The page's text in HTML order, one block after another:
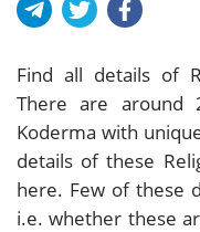
Find all details of
There are around
Koderma with
details of these
here. Few of these
i.e. whether these